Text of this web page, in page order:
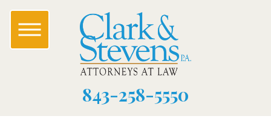
843-258-5550